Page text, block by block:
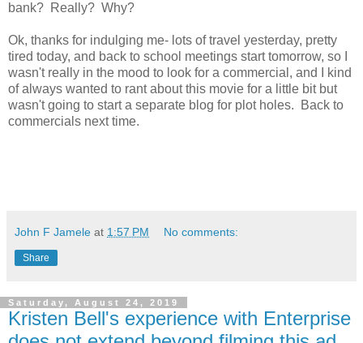
bank? Really? Why?
Ok, thanks for indulging me- lots of travel yesterday, pretty
tired today, and back to school meetings start tomorrow, so I
wasn't really in the mood to look for a commercial, and I kind
of always wanted to rant about this movie for a little bit but
wasn't going to start a separate blog for plot holes. Back to
commercials next time.
John F Jamele at 1:57 PM No comments:
Share
Saturday, August 24, 2019
Kristen Bell's experience with Enterprise